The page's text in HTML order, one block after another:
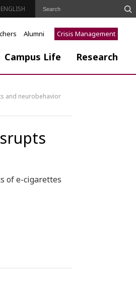
ENGLISH
Alumni Crisis Management
Campus Life Research
and neurobehavior
of e-cigarettes